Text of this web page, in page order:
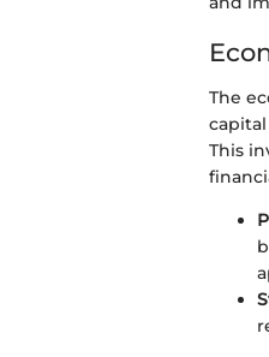
The
This